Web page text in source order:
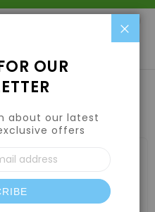
Supplies
OUR
about our latest
offers
Sign